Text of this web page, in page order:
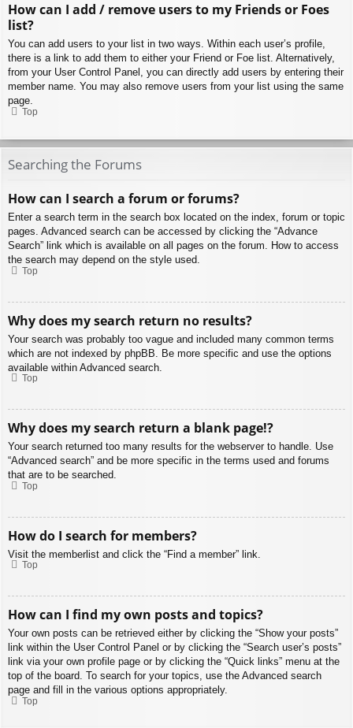
How can I add / remove users to my Friends or Foes
list?
You can add users to your list in two ways. Within each user’s profile,
there is a link to add them to either your Friend or Foe list. Alternatively,
from your User Control Panel, you can directly add users by entering their
member name. You may also remove users from your list using the same
page.
Top
Searching the Forums
How can I search a forum or forums?
Enter a search term in the search box located on the index, forum or topic
pages. Advanced search can be accessed by clicking the “Advance
Search” link which is available on all pages on the forum. How to access
the search may depend on the style used.
Top
Why does my search return no results?
Your search was probably too vague and included many common terms
which are not indexed by phpBB. Be more specific and use the options
available within Advanced search.
Top
Why does my search return a blank page!?
Your search returned too many results for the webserver to handle. Use
“Advanced search” and be more specific in the terms used and forums
that are to be searched.
Top
How do I search for members?
Visit the memberlist and click the “Find a member” link.
Top
How can I find my own posts and topics?
Your own posts can be retrieved either by clicking the “Show your posts”
link within the User Control Panel or by clicking the “Search user’s posts”
link via your own profile page or by clicking the “Quick links” menu at the
top of the board. To search for your topics, use the Advanced search
page and fill in the various options appropriately.
Top